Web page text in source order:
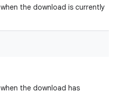
when the download is currently
when the download has